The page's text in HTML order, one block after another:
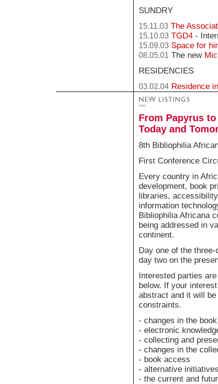
SUNDRY
15.11.03 The
15.10.03 TGD4 -
15.09.03 Space for
08.05.01 The new
RESIDENCIES
03.02.04 Residence
From Papyrus
Today and
8th Bibliophilia
First Conference
Every country in
development, book
libraries,
information
Bibliophilia Africana
being addressed in
continent.
Day one of the
day two on the
Interested parties
below. If your
abstract and it will
constraints.
- changes in the
- electronic
- collecting and
- changes in the
- book access
- alternative
- the current and